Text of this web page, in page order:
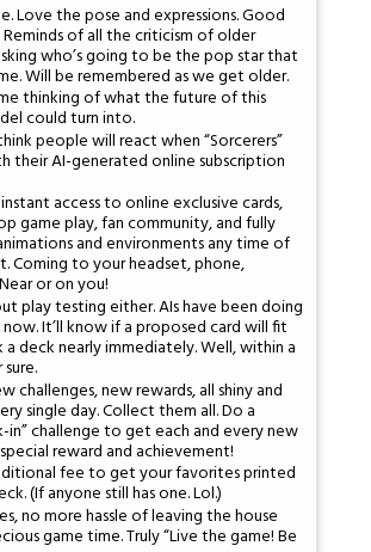
Love the pose and expressions. Good
of all the criticism of older
who’s going to be the pop star that
Will be remembered as we get older.
thinking of what the future of this
could turn into.
people will react when “Sorcerers”
their AI-generated online subscription
access to online exclusive cards,
game play, fan community, and fully
and environments any time of
Coming to your headset, phone,
or on you!
play testing either. AIs have been doing
It’ll know if a proposed card will fit
deck nearly immediately. Well, within a
challenges, new rewards, all shiny and
single day. Collect them all. Do a
in” challenge to get each and every new
reward and achievement!
fee to get your favorites printed
(If anyone still has one. Lol.)
no more hassle of leaving the house
game time. Truly “Live the game! Be